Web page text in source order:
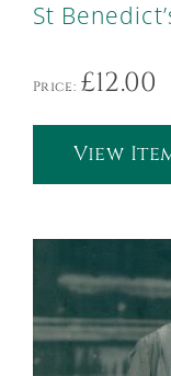
St
Price: £12.00
View